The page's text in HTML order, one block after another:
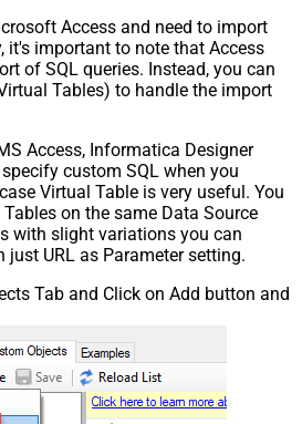
Access and need to import
it's important to note that Access
of SQL queries. Instead, you can
Tables) to handle the import
Access, Informatica Designer
custom SQL when you
Virtual Table is very useful. You
on the same Data Source
with slight variations you can
URL as Parameter setting.
Tab and Click on Add button and